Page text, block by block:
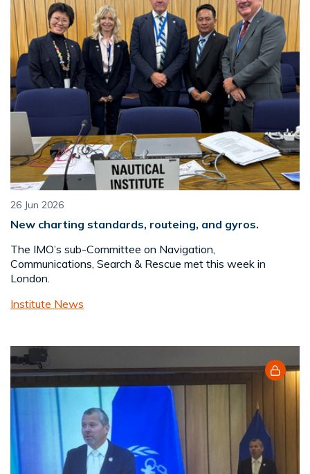
26 Jun 2026
New charting standards, routeing, and gyros.
The IMO’s sub-Committee on Navigation,
Communications, Search & Rescue met this week in
London.
Institute News